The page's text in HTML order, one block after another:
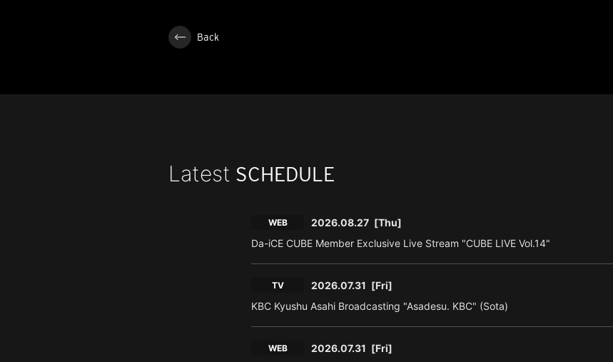
Back
Latest SCHEDULE
WEB 2026.08.27 [Thu]
Da-iCE CUBE Member Exclusive Live Stream "CUBE LIVE Vol.14"
TV 2026.07.31 [Fri]
KBC Kyushu Asahi Broadcasting "Asadesu. KBC" (Sota)
WEB 2026.07.31 [Fri]